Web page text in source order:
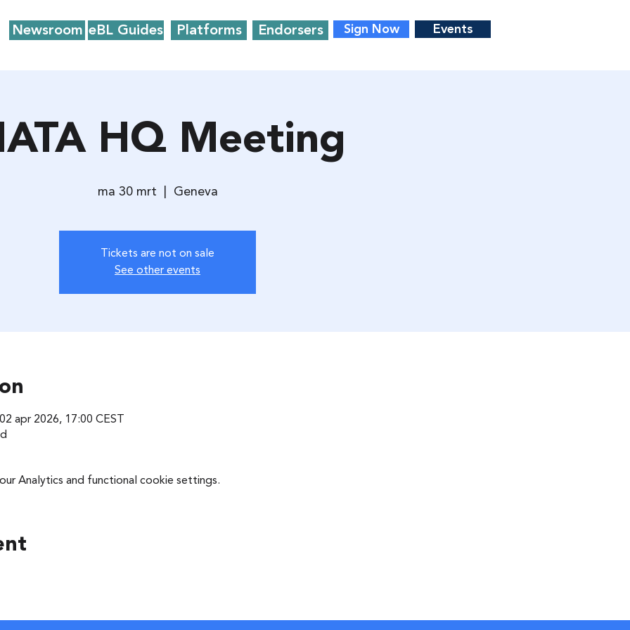
Newsroom eBL Guides Platforms Endorsers Sign Now Events
HQ Meeting
ma 30 mrt Geneva
Tickets are not on sale
See other events
apr 2026, 17:00 CEST
Analytics and functional cookie settings.